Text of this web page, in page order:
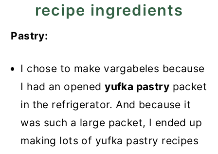
recipe ingredients
Pastry:
I chose to make vargabeles because
I had an openedyufka pastry packet
in the refrigerator. And because it
was such a large packet, I ended up
making lots of yufka pastry recipes